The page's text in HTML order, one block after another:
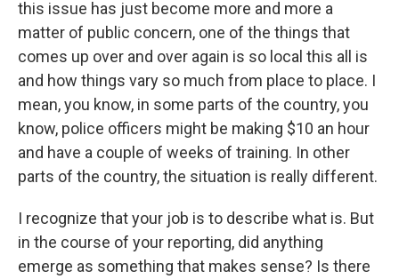
this issue has just become more and more a
matter of public concern, one of the things that
comes up over and over again is so local this all is
and how things vary so much from place to place. I
mean, you know, in some parts of the country, you
know, police officers might be making $10 an hour
and have a couple of weeks of training. In other
parts of the country, the situation is really different.
I recognize that your job is to describe what is. But
in the course of your reporting, did anything
emerge as something that makes sense? Is there